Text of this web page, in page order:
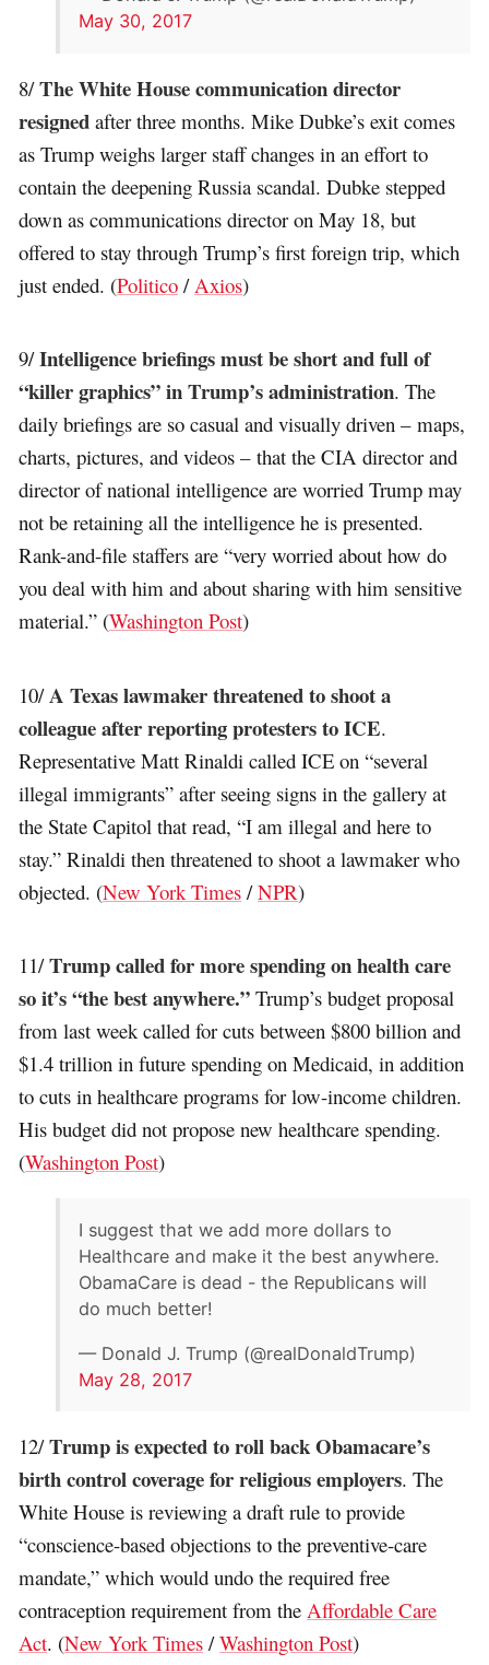
May 30, 2017
8/The White House communication director
resigned after three months. Mike Dubke’s exit comes
as Trump weighs larger staff changes in an effort to
contain the deepening Russia scandal. Dubke stepped
down as communications director on May 18, but
offered to stay through Trump’s first foreign trip, which
just ended. (Politico / Axios)
9/Intelligence briefings must be short and full of
“killer graphics” in Trump’s administration. The
daily briefings are so casual and visually driven – maps,
charts, pictures, and videos – that the CIA director and
director of national intelligence are worried Trump may
not be retaining all the intelligence he is presented.
Rank-and-file staffers are “very worried about how do
you deal with him and about sharing with him sensitive
material.” (Washington Post)
10/A Texas lawmaker threatened to shoot a
colleague after reporting protesters to ICE.
Representative Matt Rinaldi called ICE on “several
illegal immigrants” after seeing signs in the gallery at
the State Capitol that read, “I am illegal and here to
stay.” Rinaldi then threatened to shoot a lawmaker who
objected. (New York Times /NPR)
11/Trump called for more spending on health care
so it’s “the best anywhere.” Trump’s budget proposal
from last week called for cuts between $800 billion and
$1.4 trillion in future spending on Medicaid, in addition
to cuts in healthcare programs for low-income children.
His budget did not propose new healthcare spending.
(Washington Post)
I suggest that we add more dollars to
Healthcare and make it the best anywhere.
ObamaCare is dead - the Republicans will
do much better!
— Donald J. Trump (@realDonaldTrump)
May 28, 2017
12/Trump is expected to roll back Obamacare’s
birth control coverage for religious employers. The
White House is reviewing a draft rule to provide
“conscience-based objections to the preventive-care
mandate,” which would undo the required free
contraception requirement from the Affordable Care
Act. (New York Times /Washington Post)